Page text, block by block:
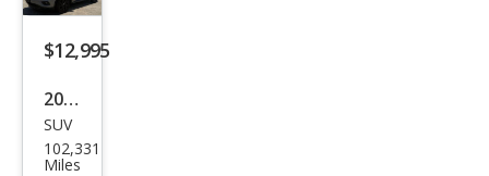
$12,995
2018
Niss
an
SUV
102,331
Miles